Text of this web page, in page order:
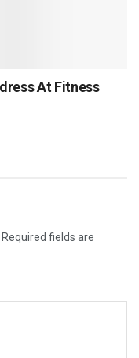
At Fitness
Required fields are